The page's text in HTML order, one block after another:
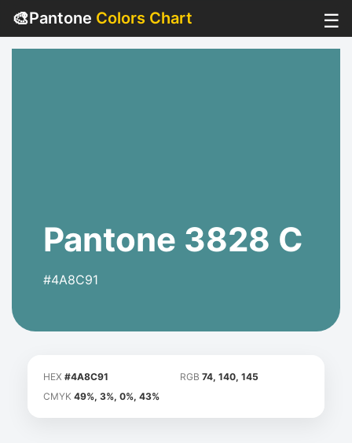
🎨Pantone Colors Chart ☰
Pantone 3828 C
#4A8C91
HEX #4A8C91 RGB 74, 140, 145
CMYK 49%, 3%, 0%, 43%